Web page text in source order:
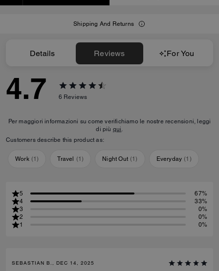
Shipping And Returns
Details Reviews For You
4.7 6 Reviews
Per maggiori informazioni su come verifichiamo le nostre recensioni, leggi
di più qui.
Customers describe this product as:
Work (1) Travel (1) Night Out (1) Everyday (1 )
5
67%
4
33%
3
0%
2
0%
1
0%
SEBASTIAN B., DEC 14, 2025